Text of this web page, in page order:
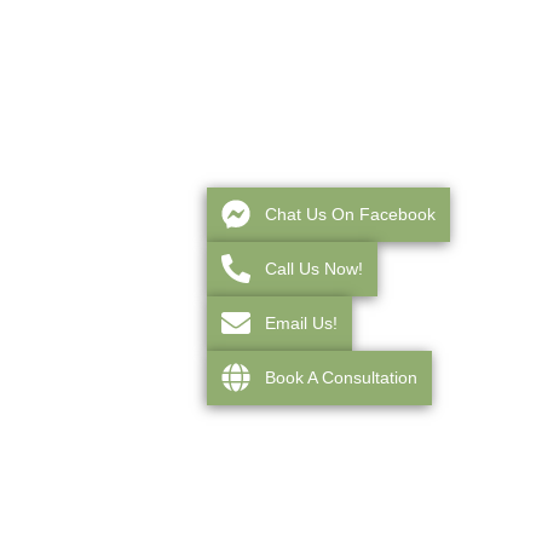
Chat Us On Facebook
Call Us Now!
Email Us!
Book A Consultation